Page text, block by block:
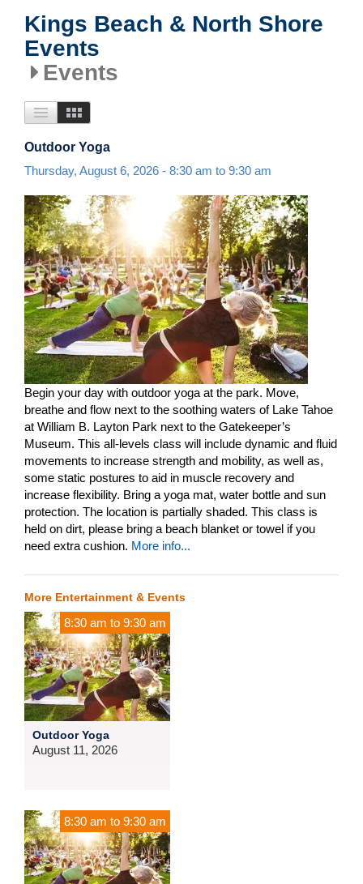
Kings Beach & North Shore
Events
Events
Outdoor Yoga
Thursday, August 6, 2026 - 8:30 am to 9:30 am
Begin your day with outdoor yoga at the park. Move,
breathe and flow next to the soothing waters of Lake Tahoe
at William B. Layton Park next to the Gatekeeper’s
Museum. This all-levels class will include dynamic and fluid
movements to increase strength and mobility, as well as,
some static postures to aid in muscle recovery and
increase flexibility. Bring a yoga mat, water bottle and sun
protection. The location is partially shaded. This class is
held on dirt, please bring a beach blanket or towel if you
need extra cushion. More info...
More Entertainment & Events
8:30 am to 9:30 am
Outdoor Yoga
August 11, 2026
8:30 am to 9:30 am